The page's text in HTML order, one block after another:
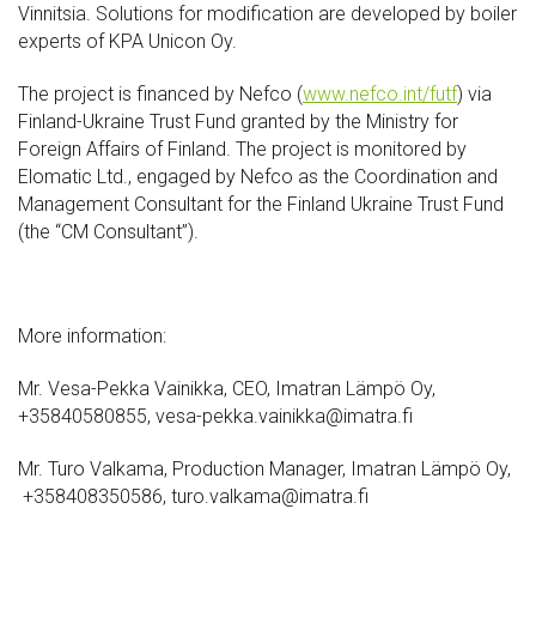
Vinnitsia. Solutions for modification are developed by boiler
experts of KPA Unicon Oy.
The project is financed by Nefco (www.nefco.int/futf) via
Finland-Ukraine Trust Fund granted by the Ministry for
Foreign Affairs of Finland. The project is monitored by
Elomatic Ltd., engaged by Nefco as the Coordination and
Management Consultant for the Finland Ukraine Trust Fund
(the “CM Consultant”).
More information:
Mr. Vesa-Pekka Vainikka, CEO, Imatran Lämpö Oy,
+35840580855, vesa-pekka.vainikka@imatra.fi
Mr. Turo Valkama, Production Manager, Imatran Lämpö Oy,
+358408350586, turo.valkama@imatra.fi